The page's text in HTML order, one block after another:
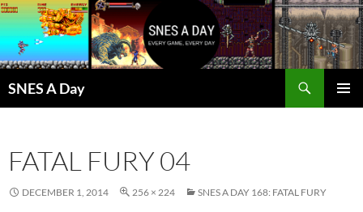
Skip
to
content
SNES A Day
FATAL FURY 04
DECEMBER 1, 2014 256 × 224 SNES A DAY 168: FATAL FURY